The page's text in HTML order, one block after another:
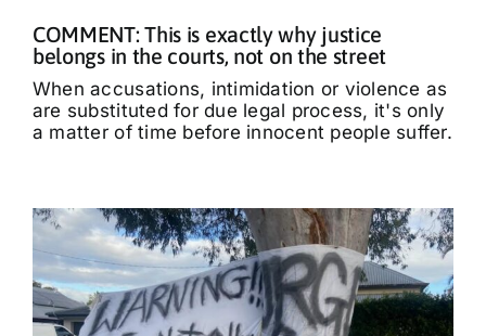
COMMENT: This is exactly why justice
belongs in the courts, not on the street
When accusations, intimidation or violence as
are substituted for due legal process, it's only
a matter of time before innocent people suffer.